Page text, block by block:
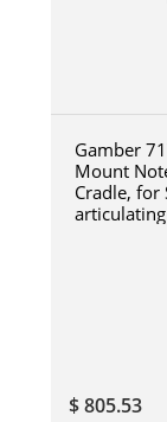
Gamber
Mount
Cradle, for
$ 805.53